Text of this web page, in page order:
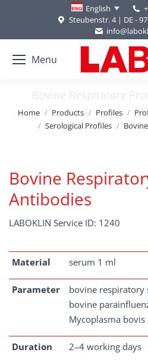
English
Steubenstr. 4 | DE -
Menu
Bovine Respiratory
You are here:
Home Products Profiles
Serological Profiles
Bovine
Antibodies
LABOKLIN Service ID: 1240
Material serum 1 ml
Parameter
bovine respiratory
bovine
Mycoplasma bovis
Duration 2–4 working days